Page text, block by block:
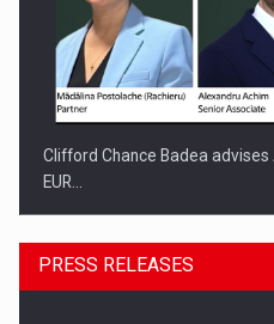
Clifford Chance Badea
EUR…
PRESS RELEASES